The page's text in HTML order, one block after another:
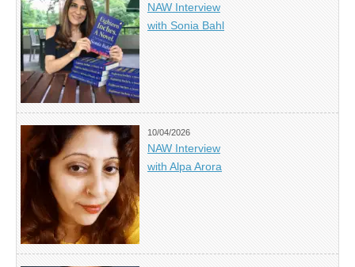
NAW Interview
with Sonia Bahl
10/04/2026
NAW Interview
with Alpa Arora